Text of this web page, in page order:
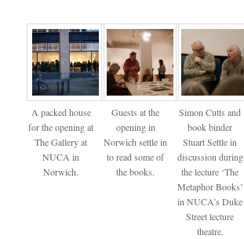
A packed house
for the opening at
The Gallery at
NUCA in
Norwich.
Guests at the
opening in
Norwich settle in
to read some of
the books.
Simon Cutts and
book binder
Stuart Settle in
discussion during
the lecture ‘The
Metaphor Books’
in NUCA’s Duke
Street lecture
theatre.